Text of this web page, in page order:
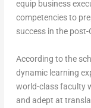
equip business
competencies to
success in the post-
According to the
dynamic learning
world-class faculty
and adept at